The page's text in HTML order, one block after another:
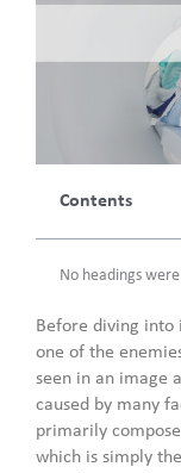
Contents
No headings
Before diving into
one of the
seen in an image
caused by many
primarily
which is simply